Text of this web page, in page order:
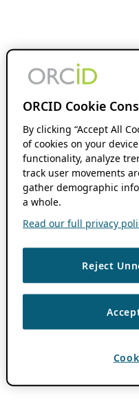
ORCID Cookie
By clicking “Accept All
of cookies on your
functionality, analyze
track user movements
gather demographic
a whole.
Read our full privacy
Reject